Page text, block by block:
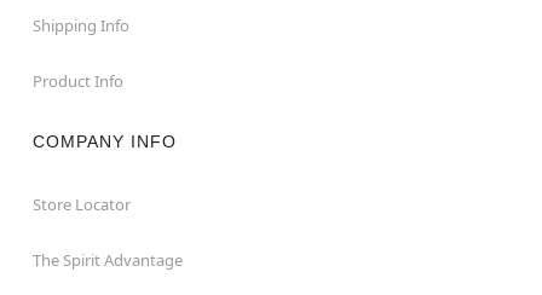
Shipping Info
Product Info
COMPANY INFO
Store Locator
The Spirit Advantage